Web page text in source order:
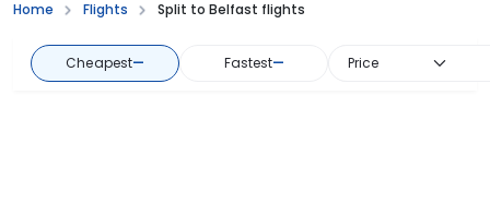
Home Flights Split to Belfast flights
Cheapest— Fastest— Price